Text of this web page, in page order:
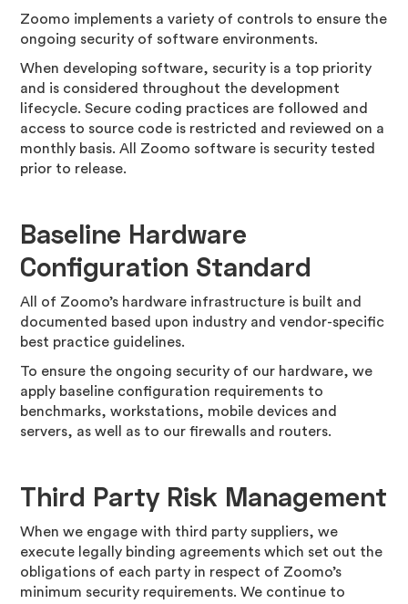
Zoomo implements a variety of controls to ensure the
ongoing security of software environments.
When developing software, security is a top priority
and is considered throughout the development
lifecycle. Secure coding practices are followed and
access to source code is restricted and reviewed on a
monthly basis. All Zoomo software is security tested
prior to release.
Baseline Hardware
Configuration Standard
All of Zoomo’s hardware infrastructure is built and
documented based upon industry and vendor-specific
best practice guidelines.
To ensure the ongoing security of our hardware, we
apply baseline configuration requirements to
benchmarks, workstations, mobile devices and
servers, as well as to our firewalls and routers.
Third Party Risk Management
When we engage with third party suppliers, we
execute legally binding agreements which set out the
obligations of each party in respect of Zoomo’s
minimum security requirements. We continue to